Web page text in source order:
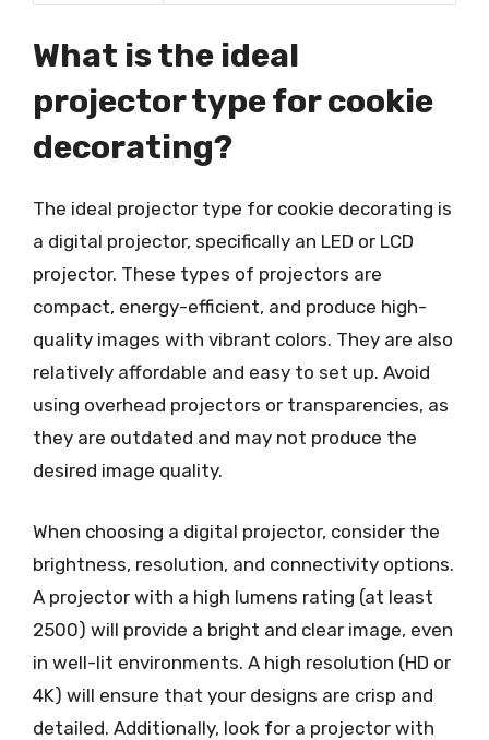
What is the ideal
projector type for cookie
decorating?
The ideal projector type for cookie decorating is
a digital projector, specifically an LED or LCD
projector. These types of projectors are
compact, energy-efficient, and produce high-
quality images with vibrant colors. They are also
relatively affordable and easy to set up. Avoid
using overhead projectors or transparencies, as
they are outdated and may not produce the
desired image quality.
When choosing a digital projector, consider the
brightness, resolution, and connectivity options.
A projector with a high lumens rating (at least
2500) will provide a bright and clear image, even
in well-lit environments. A high resolution (HD or
4K) will ensure that your designs are crisp and
detailed. Additionally, look for a projector with